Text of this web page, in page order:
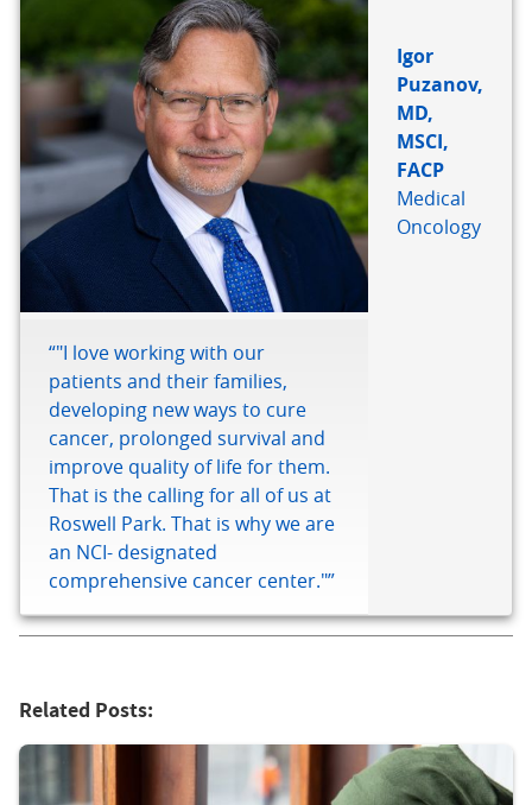
“"I love working with our
patients and their families,
developing new ways to cure
cancer, prolonged survival and
improve quality of life for them.
That is the calling for all of us at
Roswell Park. That is why we are
an NCI- designated
comprehensive cancer center."”
Igor
Puzanov,
MD,
MSCI,
FACP
Medical
Oncology
Related Posts: